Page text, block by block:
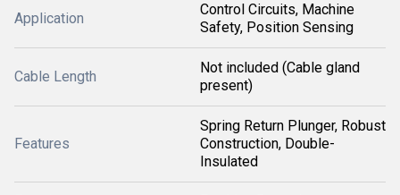
Application
Control Circuits, Machine
Safety, Position Sensing
Cable Length
Not included (Cable gland
present)
Features
Spring Return Plunger, Robust
Construction, Double-
Insulated